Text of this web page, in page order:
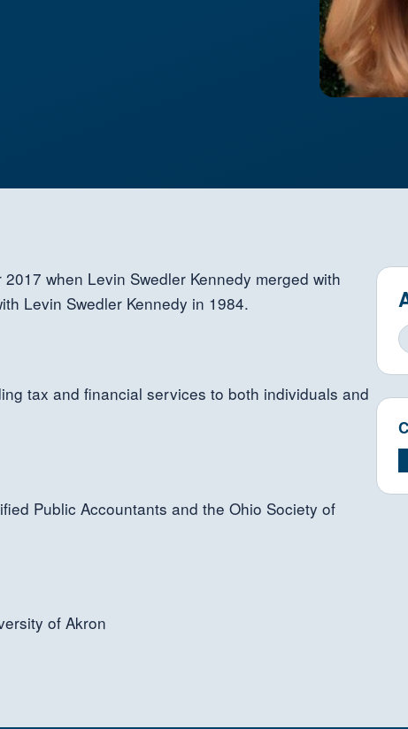
when Levin Swedler Kennedy merged with
Levin Swedler Kennedy in 1984.
tax and financial services to both individuals and
Public Accountants and the Ohio Society of
of Akron